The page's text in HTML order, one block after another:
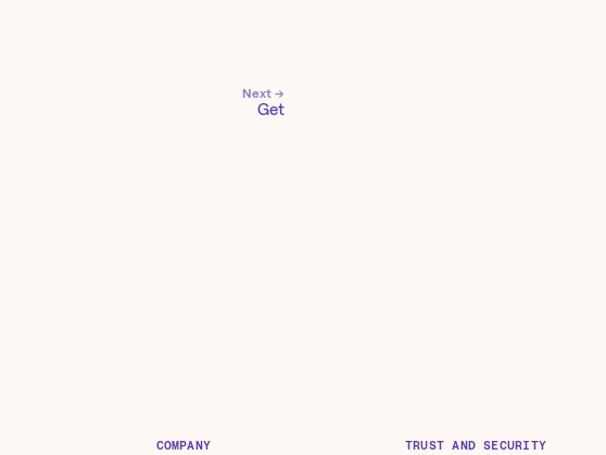
Next →
Get
COMPANY TRUST AND SECURITY